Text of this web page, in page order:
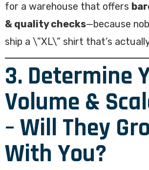
for a warehouse that offers
& quality checks—because
ship a \”XL\” shirt that’s
3. Determine
Volume &
– Will They
With You?